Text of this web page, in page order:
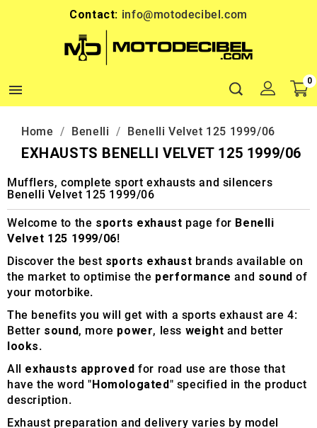
Contact: info@motodecibel.com

0
Home Benelli Benelli Velvet 125 1999/06
EXHAUSTS BENELLI VELVET 125 1999/06
Mufflers, complete sport exhausts and silencers
Benelli Velvet 125 1999/06
Welcome to the sports exhaust page for Benelli
Velvet 125 1999/06!
Discover the best sports exhaust brands available on
the market to optimise the performance and sound of
your motorbike.
The benefits you will get with a sports exhaust are 4:
Better sound, more power, less weight and better
looks.
All exhausts approved for road use are those that
have the word "Homologated" specified in the product
description.
Exhaust preparation and delivery varies by model